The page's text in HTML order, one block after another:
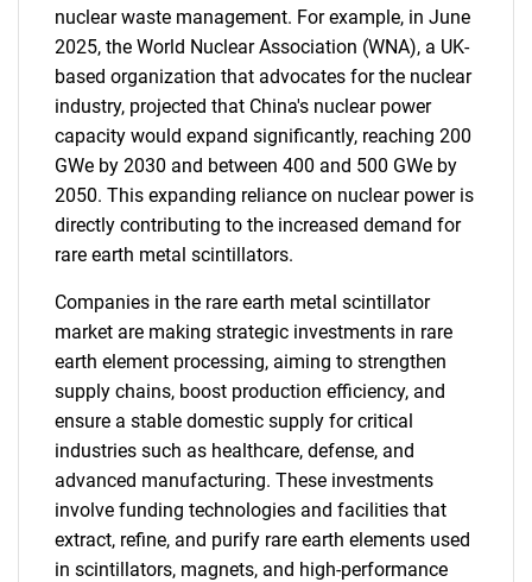
nuclear waste management. For example, in June
2025, the World Nuclear Association (WNA), a UK-
based organization that advocates for the nuclear
industry, projected that China's nuclear power
capacity would expand significantly, reaching 200
GWe by 2030 and between 400 and 500 GWe by
2050. This expanding reliance on nuclear power is
directly contributing to the increased demand for
rare earth metal scintillators.
Companies in the rare earth metal scintillator
market are making strategic investments in rare
earth element processing, aiming to strengthen
supply chains, boost production efficiency, and
ensure a stable domestic supply for critical
industries such as healthcare, defense, and
advanced manufacturing. These investments
involve funding technologies and facilities that
extract, refine, and purify rare earth elements used
in scintillators, magnets, and high-performance